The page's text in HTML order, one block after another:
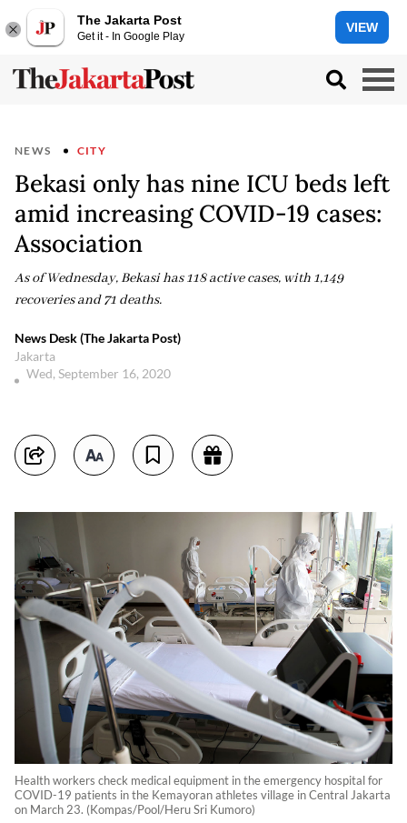
The Jakarta Post
Get it - In Google Play
VIEW
NEWS CITY
Bekasi only has nine ICU beds left
amid increasing COVID-19 cases:
Association
As of Wednesday, Bekasi has 118 active cases, with 1,149
recoveries and 71 deaths.
News Desk (The Jakarta Post)
Jakarta
Wed, September 16, 2020
Health workers check medical equipment in the emergency hospital for
COVID-19 patients in the Kemayoran athletes village in Central Jakarta
on March 23. (Kompas/Pool/Heru Sri Kumoro)